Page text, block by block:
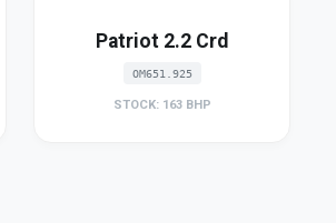
Patriot 2.2 Crd
OM651.925
STOCK: 163 BHP